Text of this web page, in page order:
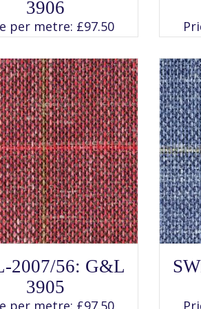
multiple
variants.
The
options
be
chosen
on
the
product
page
3906
per metre: £97.50
This
product
has
multiple
variants.
2007/56: G&L
3905
per metre: £97.50